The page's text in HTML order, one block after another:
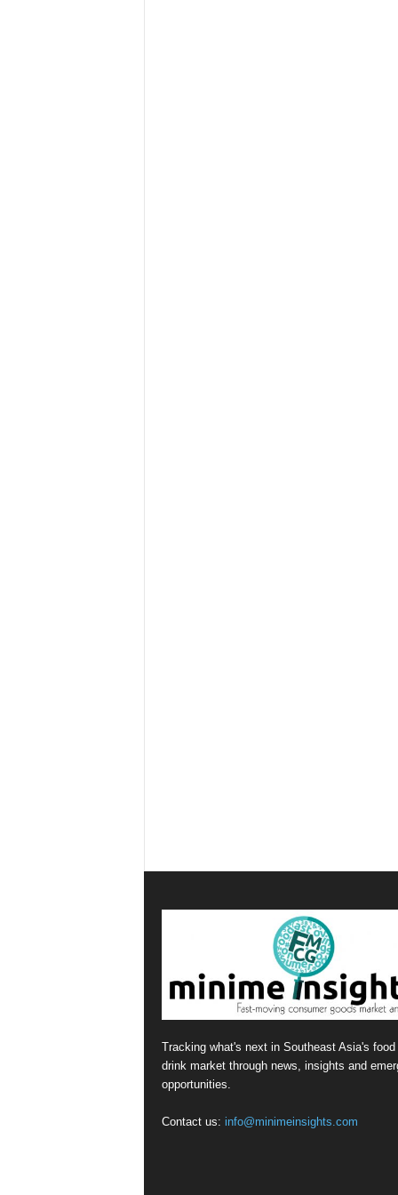
Tracking what's next in Southeast Asia's food
drink market through news, insights and
opportunities.
Contact us: info@minimeinsights.com